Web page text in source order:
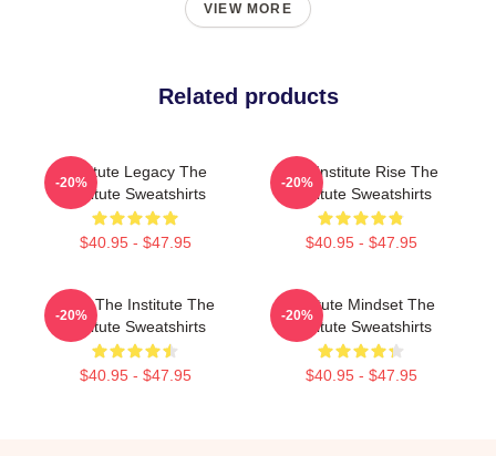
VIEW MORE
Related products
Institute Legacy The
Institute Sweatshirts
$40.95 - $47.95
-20%
The Institute Rise The
Institute Sweatshirts
$40.95 - $47.95
-20%
Trust The Institute The
Institute Sweatshirts
$40.95 - $47.95
-20%
Institute Mindset The
Institute Sweatshirts
$40.95 - $47.95
-20%